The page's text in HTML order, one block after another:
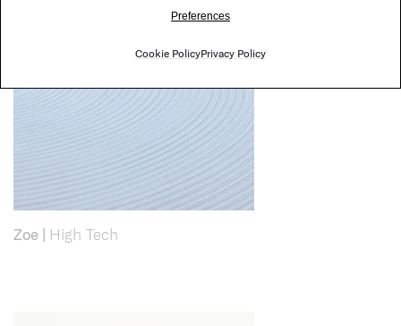
Preferences
Cookie PolicyPrivacy Policy
Zoe | High Tech